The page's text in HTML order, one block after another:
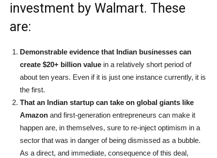
investment by Walmart. These
are:
Demonstrable evidence that Indian businesses can
create $20+ billion value in a relatively short period of
about ten years. Even if it is just one instance currently, it is
the first.
That an Indian startup can take on global giants like
Amazon and first-generation entrepreneurs can make it
happen are, in themselves, sure to re-inject optimism in a
sector that was in danger of being dismissed as a bubble.
As a direct, and immediate, consequence of this deal,